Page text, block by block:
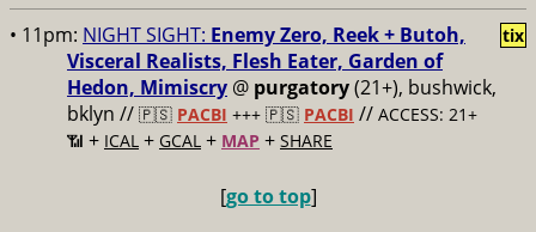
• 11pm: NIGHT SIGHT: Enemy Zero, Reek + Butoh,
Visceral Realists, Flesh Eater, Garden of
Hedon, Mimiscry @ purgatory(21+), bushwick,
bklyn // 🇵🇸 PACBI +++ 🇵🇸 PACBI // ACCESS: 21+
📶 + ICAL + GCAL + MAP + SHARE
tix
[go to top]